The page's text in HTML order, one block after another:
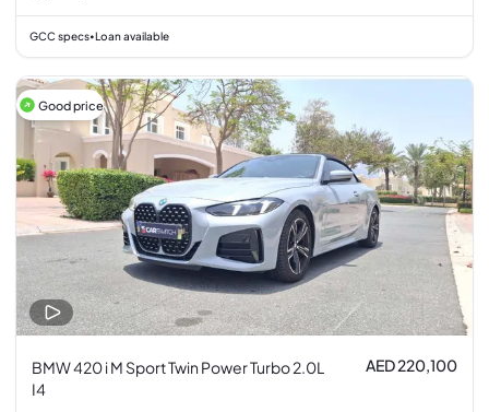
GCC specs•Loan available
Good price
BMW 420 i M Sport Twin Power Turbo 2.0L
I4
AED 220,100